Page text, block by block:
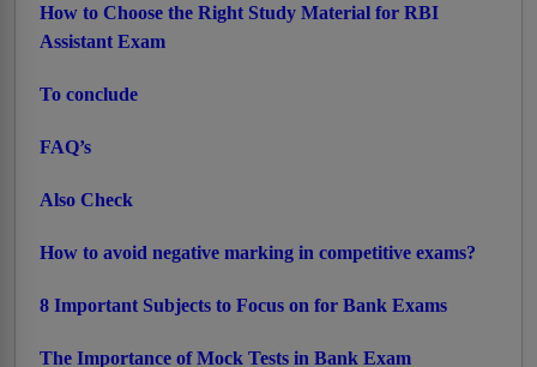
How to Choose the Right Study Material for RBI
Assistant Exam
To conclude
FAQ’s
Also Check
How to avoid negative marking in competitive exams?
8 Important Subjects to Focus on for Bank Exams
The Importance of Mock Tests in Bank Exam